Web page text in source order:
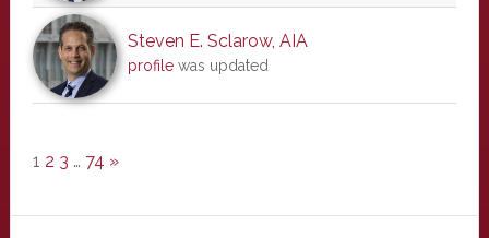
Steven E. Sclarow, AIA
profilewas updated
1 2 3 … 74 »